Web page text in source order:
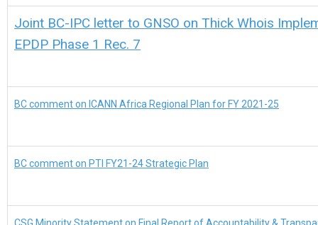
Joint BC-IPC letter to GNSO on Thick Whois
EPDP Phase 1 Rec. 7
BC comment on ICANN Africa Regional Plan for FY 2021-25
BC comment on PTI FY21-24 Strategic Plan